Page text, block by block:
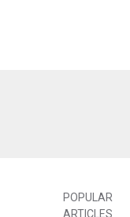
POPULAR
ARTICLES